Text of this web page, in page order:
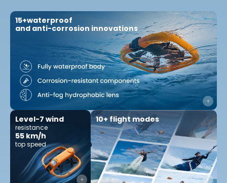
15+waterproof
and anti-corrosion innovations
Level-7 wind
resistance
55 km/h
top speed
10+ flight modes